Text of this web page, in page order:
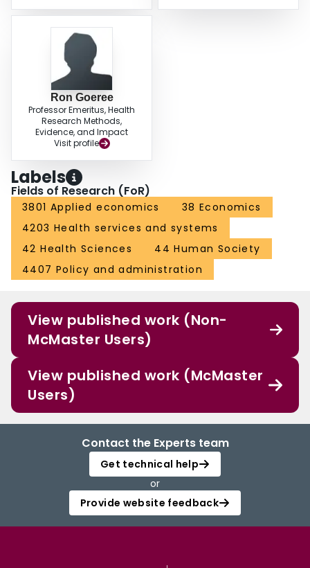
Ron Goeree
Professor Emeritus, Health
Research Methods,
Evidence, and Impact
Visit profile
Labels
Fields of Research (FoR)
3801 Applied economics
38 Economics
4203 Health services and systems
42 Health Sciences
44 Human Society
4407 Policy and administration
View published work (Non-
McMaster Users)
View published work (McMaster
Users)
Contact the Experts team
Get technical help
or
Provide website feedback